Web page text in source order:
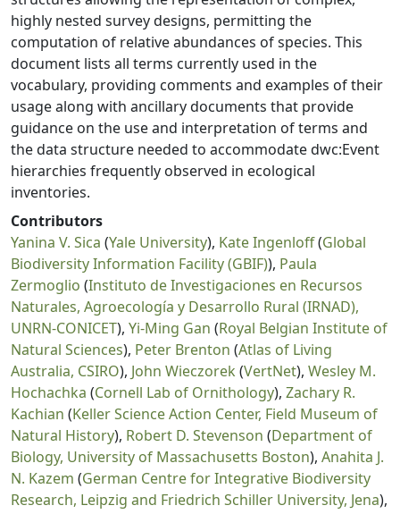
highly nested survey designs, permitting the
computation of relative abundances of species. This
document lists all terms currently used in the
vocabulary, providing comments and examples of their
usage along with ancillary documents that provide
guidance on the use and interpretation of terms and
the data structure needed to accommodate dwc:Event
hierarchies frequently observed in ecological
inventories.
Contributors
Yanina V. Sica (Yale University), Kate Ingenloff(Global
Biodiversity Information Facility (GBIF)), Paula
Zermoglio (Instituto de Investigaciones en Recursos
Naturales, Agroecología y Desarrollo Rural (IRNAD),
UNRN-CONICET), Yi-Ming Gan (Royal Belgian Institute of
Natural Sciences), Peter Brenton (Atlas of Living
Australia, CSIRO), John Wieczorek (VertNet), Wesley M.
Hochachka (Cornell Lab of Ornithology), Zachary R.
Kachian (Keller Science Action Center, Field Museum of
Natural History), Robert D. Stevenson (Department of
Biology, University of Massachusetts Boston), Anahita J.
N. Kazem (German Centre for Integrative Biodiversity
Research, Leipzig and Friedrich Schiller University, Jena),